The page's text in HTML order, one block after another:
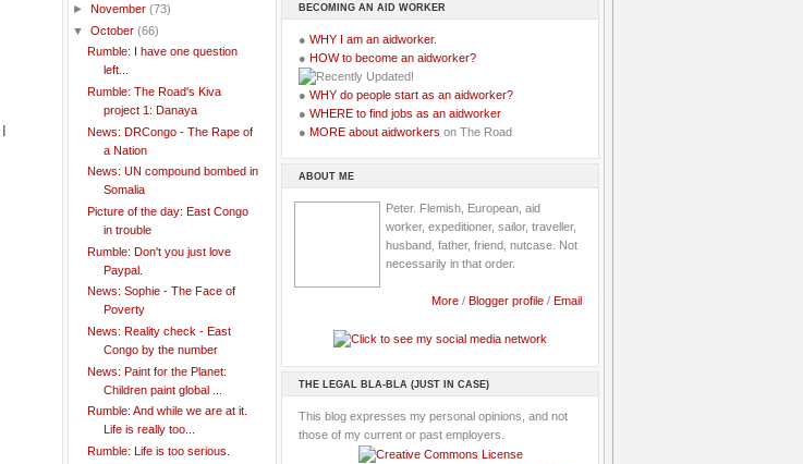
► November (73)
▼ October (66)
Rumble: I have one question
left...
Rumble: The Road's Kiva
project 1: Danaya
News: DRCongo - The Rape of
a Nation
News: UN compound bombed in
Somalia
Picture of the day: East Congo
in trouble
Rumble: Don't you just love
Paypal.
News: Sophie - The Face of
Poverty
News: Reality check - East
Congo by the number
News: Paint for the Planet:
Children paint global ...
Rumble: And while we are at it.
Life is really too...
Rumble: Life is too serious.
BECOMING AN AID WORKER
● WHY I am an aidworker.
● HOW to become an aidworker?
● WHY do people start as an aidworker?
● WHERE to find jobs as an aidworker
● MORE about aidworkers on The Road
ABOUT ME
Peter. Flemish, European, aid
worker, expeditioner, sailor, traveller,
husband, father, friend, nutcase. Not
necessarily in that order.
More / Blogger profile / Email
THE LEGAL BLA-BLA (JUST IN CASE)
This blog expresses my personal opinions, and not
those of my current or past employers.